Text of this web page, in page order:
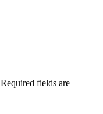
Required fields are